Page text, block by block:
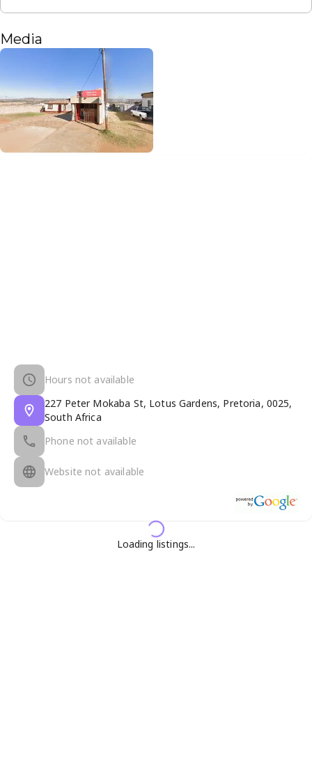
Media
Hours not available
227 Peter Mokaba St, Lotus Gardens, Pretoria, 0025,
South Africa
Phone not available
Website not available
Loading listings...